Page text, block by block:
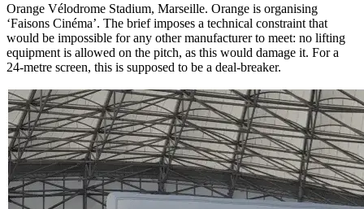
Orange Vélodrome Stadium, Marseille. Orange is organising
‘Faisons Cinéma’. The brief imposes a technical constraint that
would be impossible for any other manufacturer to meet: no lifting
equipment is allowed on the pitch, as this would damage it. For a
24-metre screen, this is supposed to be a deal-breaker.